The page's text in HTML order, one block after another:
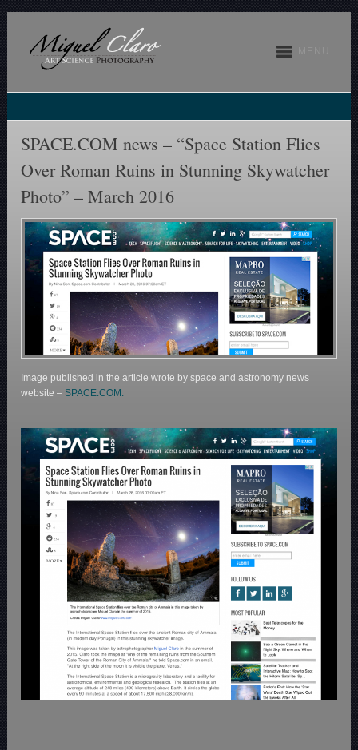
SPACE.COM news – “Space Station Flies
Over Roman Ruins in Stunning Skywatcher
Photo” – March 2016
Image published in the article wrote by space and astronomy news
website –SPACE.COM.